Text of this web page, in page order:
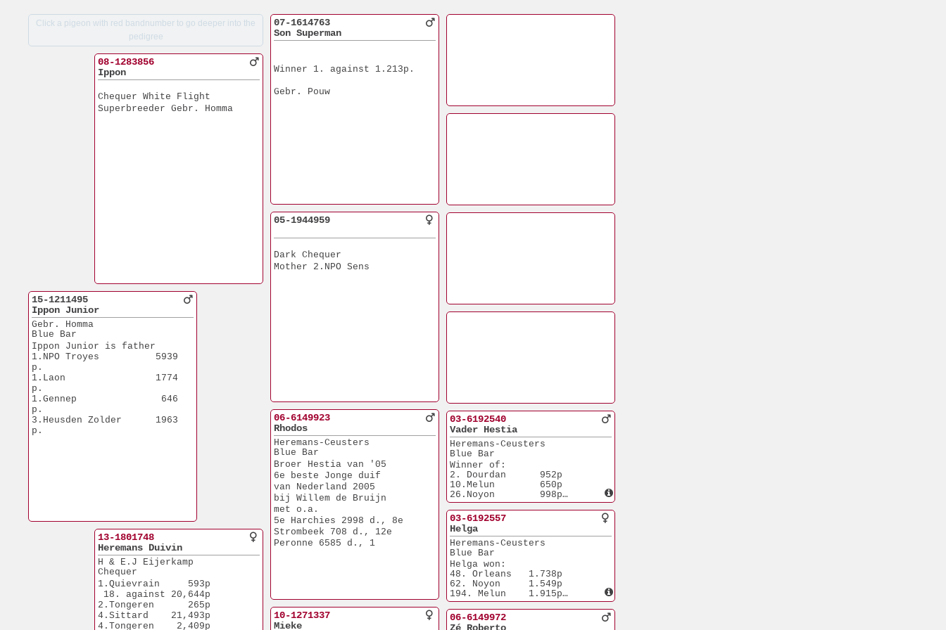
Click a pigeon with red bandnumber to go deeper into the
pedigree
15-1211495
Ippon Junior
Gebr. Homma
Blue Bar
Ippon Junior is father
1.NPO Troyes          5939
p.
1.Laon                1774
p.
1.Gennep               646
p.
3.Heusden Zolder      1963
p.
08-1283856
Ippon
Chequer White Flight
Superbreeder Gebr. Homma
13-1801748
Heremans Duivin
H & E.J Eijerkamp
Chequer
1.Quievrain     593p
18. against 20,644p
2.Tongeren      265p
4.Sittard    21,493p
4.Tongeren    2,409p
07-1614763
Son Superman
Winner 1. against 1.213p.
Gebr. Pouw
05-1944959
Dark Chequer
Mother 2.NPO Sens
06-6149923
Rhodos
Heremans-Ceusters
Blue Bar
Broer Hestia van '05
6e beste Jonge duif
van Nederland 2005
bij Willem de Bruijn
met o.a.
5e Harchies 2998 d., 8e
Strombeek 708 d., 12e
Peronne 6585 d., 1
10-1271337
Mieke
03-6192540
Vader Hestia
Heremans-Ceusters
Blue Bar
Winner of:
2. Dourdan      952p
10.Melun        650p
26.Noyon        998p
Borther of 521/03:
3.Nat. ACE M.D.
Ave Regina
3.Nat. ACE M.D.
Young Ave Regina'03
Father of Hestia:
6.Nat. ACE Young
Nederland 2005
by Willem de Bruijn
03-6192557
Helga
Heremans-Ceusters
Blue Bar
Helga won:
48. Orleans   1.738p
62. Noyon     1.549p
194. Melun    1.915p
244. Melun    2.258p
Mother of Hestia:
6.Nat. ACE Young
06-6149972